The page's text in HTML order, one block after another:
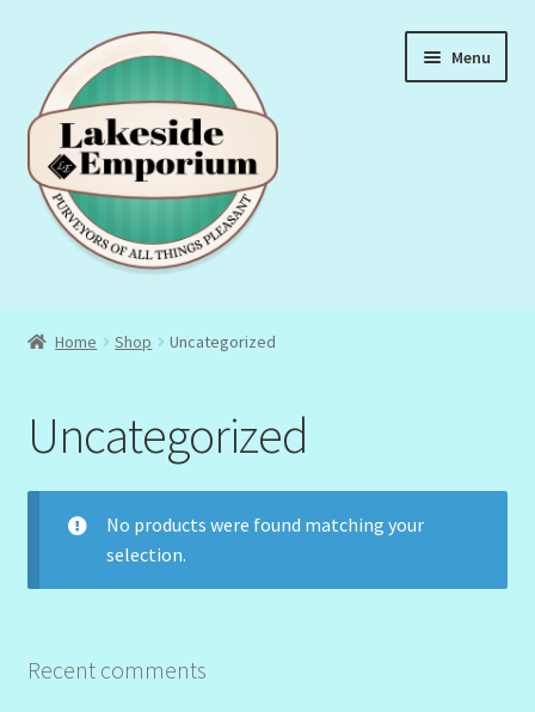
navigation
content
Menu
Terms & Conditions
Home Shop Uncategorized
Uncategorized
No products were found matching your
selection.
Recent comments